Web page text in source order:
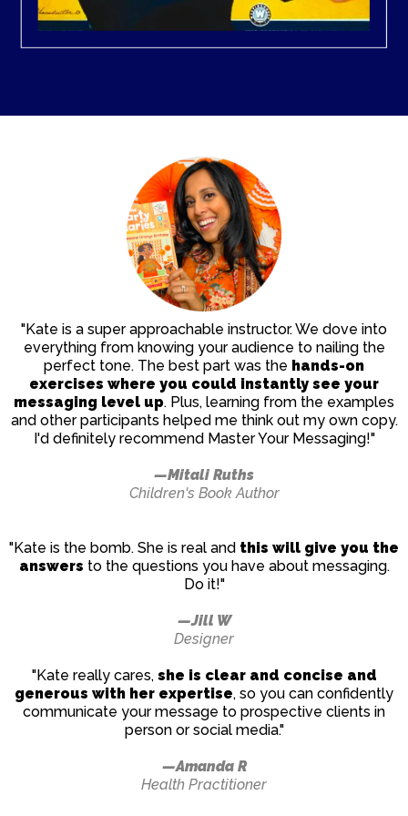
"Kate is a super approachable instructor. We dove into
everything from knowing your audience to nailing the
perfect tone. The best part was the hands-on
exercises where you could instantly see your
messaging level up. Plus, learning from the examples
and other participants helped me think out my own copy.
I'd definitely recommend Master Your Messaging!"
—Mitali Ruths
Children's Book Author
"Kate is the bomb. She is real and this will give you the
answers to the questions you have about messaging.
Do it!"
—Jill W
Designer
"Kate really cares, she is clear and concise and
generous with her expertise, so you can confidently
communicate your message to prospective clients in
person or social media."
—Amanda R
Health Practitioner